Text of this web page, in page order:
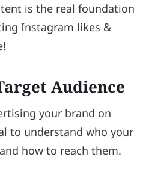
is the real foundation
Instagram likes &
Audience
your brand on
to understand who your
how to reach them.